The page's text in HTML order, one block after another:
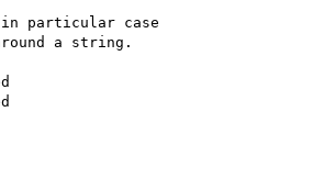
particular case
a string.